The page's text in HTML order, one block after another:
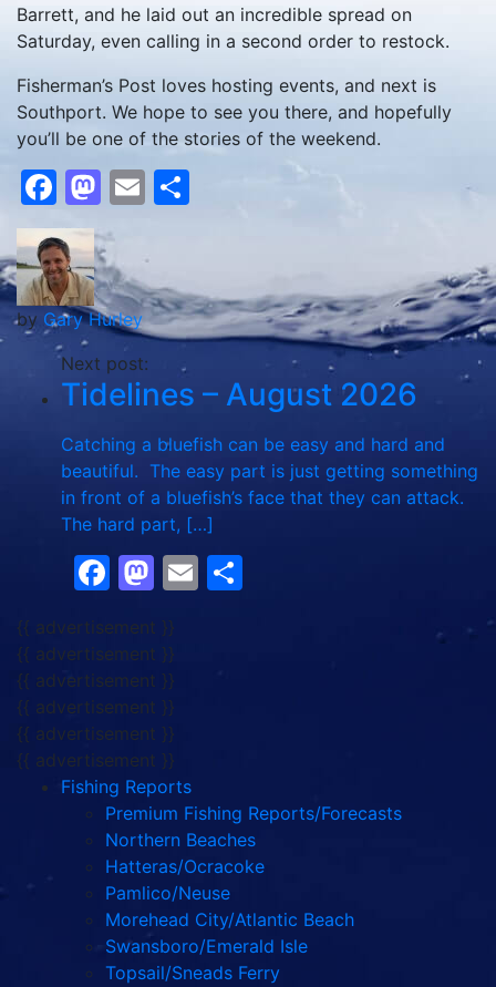
Barrett, and he laid out an incredible spread on
Saturday, even calling in a second order to restock.
Fisherman’s Post loves hosting events, and next is
Southport. We hope to see you there, and hopefully
you’ll be one of the stories of the weekend.
Facebook
Mastodon
Email
by Gary Hurley
Next post:
Tidelines – August 2026
Catching a bluefish can be easy and hard and
beautiful. The easy part is just getting something
in front of a bluefish’s face that they can attack.
The hard part, […]
Facebook
Mastodon
Email
{{ advertisement }}
{{ advertisement }}
{{ advertisement }}
{{ advertisement }}
{{ advertisement }}
{{ advertisement }}
Fishing Reports
Premium Fishing Reports/Forecasts
Northern Beaches
Hatteras/Ocracoke
Pamlico/Neuse
Morehead City/Atlantic Beach
Swansboro/Emerald Isle
Topsail/Sneads Ferry